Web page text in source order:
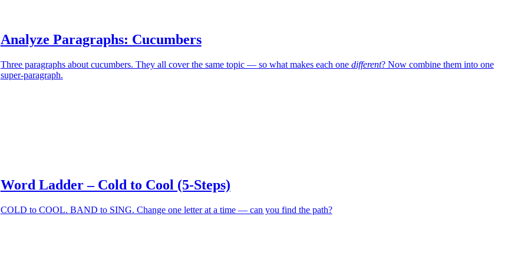
Analyze Paragraphs: Cucumbers
Three paragraphs about cucumbers. They all cover the same topic — so what makes each one different? Now combine them into one
super-paragraph.
Word Ladder – Cold to Cool (5-Steps)
COLD to COOL. BAND to SING. Change one letter at a time — can you find the path?